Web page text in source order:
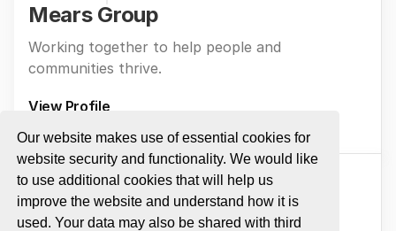
Our website makes use of essential cookies for
website security and functionality. We would like
to use additional cookies that will help us
improve the website and understand how it is
used. Your data may also be shared with third
Mears Group
Working together to help people and
communities thrive.
View Profile
# 45